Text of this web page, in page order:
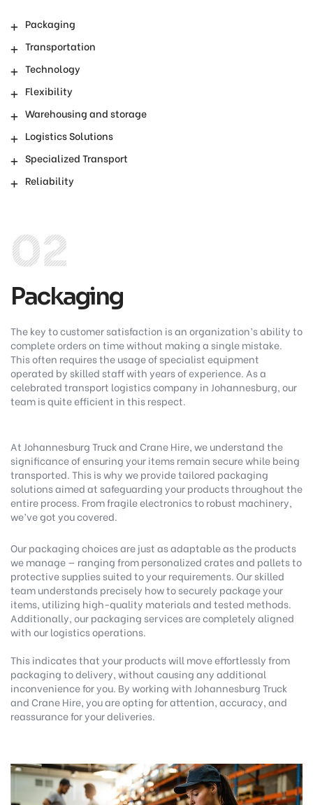
Packaging
Transportation
Technology
Flexibility
Warehousing and storage
Logistics Solutions
Specialized Transport
Reliability
02
Packaging
The key to customer satisfaction is an organization’s ability to
complete orders on time without making a single mistake.
This often requires the usage of specialist equipment
operated by skilled staff with years of experience. As a
celebrated transport logistics company in Johannesburg, our
team is quite efficient in this respect.
At Johannesburg Truck and Crane Hire, we understand the
significance of ensuring your items remain secure while being
transported. This is why we provide tailored packaging
solutions aimed at safeguarding your products throughout the
entire process. From fragile electronics to robust machinery,
we’ve got you covered.
Our packaging choices are just as adaptable as the products
we manage — ranging from personalized crates and pallets to
protective supplies suited to your requirements. Our skilled
team understands precisely how to securely package your
items, utilizing high-quality materials and tested methods.
Additionally, our packaging services are completely aligned
with our logistics operations.
This indicates that your products will move effortlessly from
packaging to delivery, without causing any additional
inconvenience for you. By working with Johannesburg Truck
and Crane Hire, you are opting for attention, accuracy, and
reassurance for your deliveries.